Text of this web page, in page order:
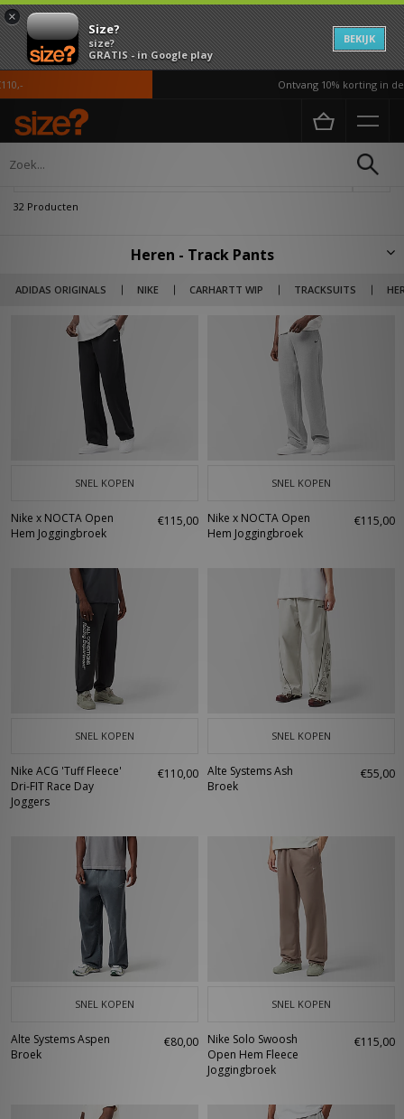
×
Size?
size?
GRATIS - in Google play
BEKIJK
Ontvang 10% korting in de APP*
Home Heren
32 Producten
Heren - Track Pants
ADIDAS ORIGINALS NIKE CARHARTT WIP TRACKSUITS
Bekijk ons brede assortiment joggers en track pants met on-trend
merken als adidas Originals, Nike, Carhartt WIP, Jordan en PLEASURES.
SNEL KOPEN
Nike x NOCTA Open
Hem Joggingbroek
€115,00
SNEL KOPEN
Nike x NOCTA Open
Hem Joggingbroek
€115,00
SNEL KOPEN
Nike ACG 'Tuff Fleece'
Dri-FIT Race Day
Joggers
€110,00
SNEL KOPEN
Alte Systems Ash
Broek
€55,00
SNEL KOPEN
Alte Systems Aspen
Broek
€80,00
SNEL KOPEN
Nike Solo Swoosh
Open Hem Fleece
Joggingbroek
€115,00